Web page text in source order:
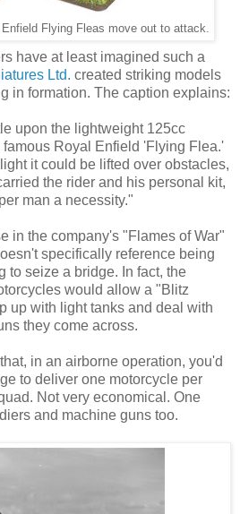
Flying Fleas move out to attack.
have at least imagined such a
Ltd. created striking models
in formation. The caption explains:
upon the lightweight 125cc
Royal Enfield 'Flying Flea.'
it could be lifted over obstacles,
the rider and his personal kit,
man a necessity."
in the company's "Flames of War"
specifically reference being
to seize a bridge. In fact, the
would allow a "Blitz
up with light tanks and deal with
they come across.
in an airborne operation, you'd
to deliver one motorcycle per
Not very economical. One
and machine guns too.